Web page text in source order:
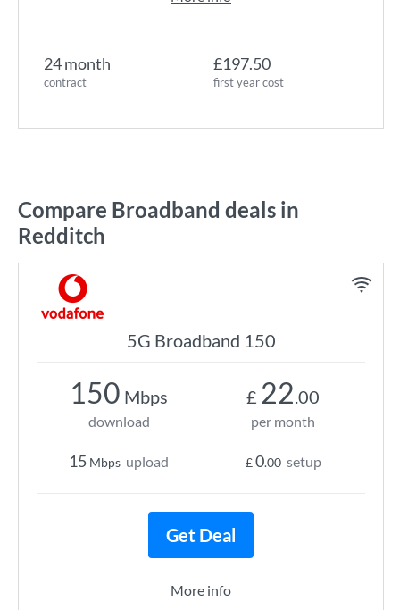
24 month
contract
£197.50
first year cost
Compare Broadband deals in
Redditch
5G Broadband 150
150 Mbps
download
15 Mbps upload
£ 22.00
per month
£0.00 setup
Get Deal
More info